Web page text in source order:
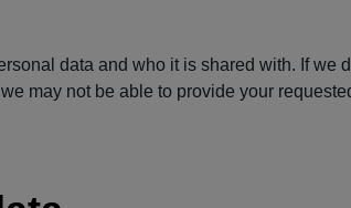
data and who it is shared with. If we
may not be able to provide your